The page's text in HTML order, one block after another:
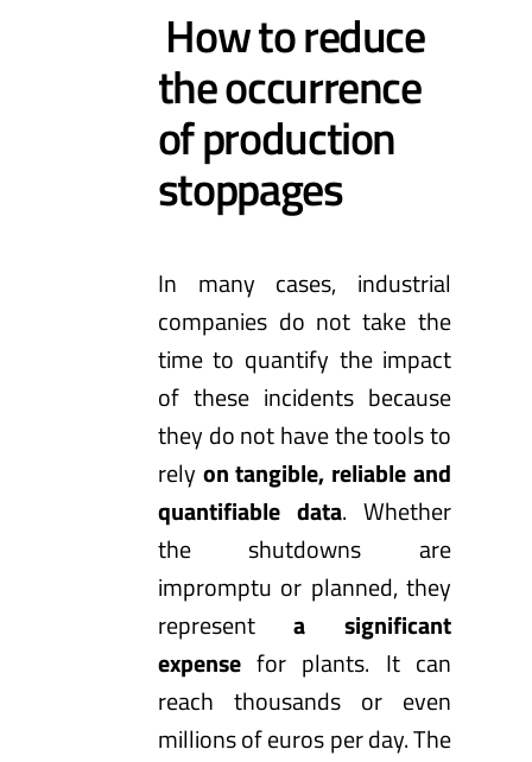
How to reduce
the occurrence
of production
stoppages
In many cases, industrial
companies do not take the
time to quantify the impact
of these incidents because
they do not have the tools to
rely on tangible, reliable and
quantifiable data. Whether
the shutdowns are
impromptu or planned, they
representa significant
expensefor plants. It can
reach thousands or even
millions of euros per day. The